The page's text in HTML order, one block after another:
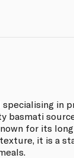
specialising in
basmati
for its long
it is a